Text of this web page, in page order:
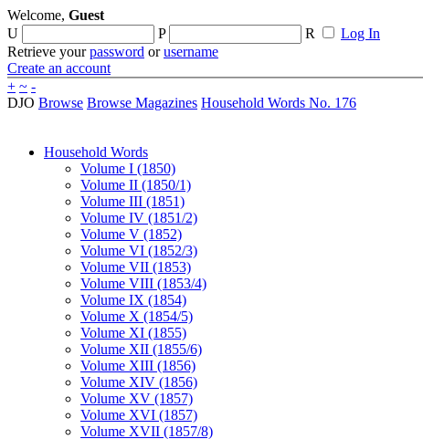
Welcome, Guest
U
P R
Log In
Retrieve yourpassword orusername
Create an account
+ ~ -
DJO Browse Browse Magazines Household Words No. 176
Household Words
Volume I (1850)
Volume II (1850/1)
Volume III (1851)
Volume IV (1851/2)
Volume V (1852)
Volume VI (1852/3)
Volume VII (1853)
Volume VIII (1853/4)
Volume IX (1854)
Volume X (1854/5)
Volume XI (1855)
Volume XII (1855/6)
Volume XIII (1856)
Volume XIV (1856)
Volume XV (1857)
Volume XVI (1857)
Volume XVII (1857/8)